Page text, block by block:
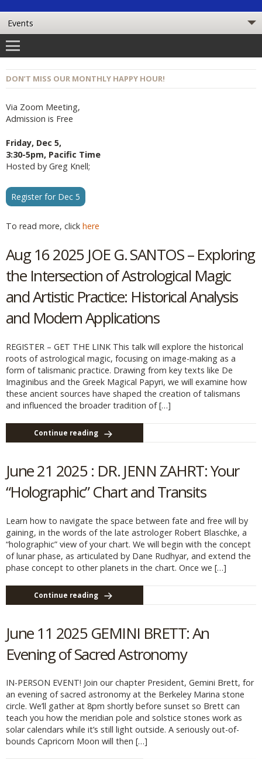
DON’T MISS OUR MONTHLY HAPPY HOUR!
Via Zoom Meeting,
Admission is Free
Friday, Dec 5,
3:30-5pm, Pacific Time
Hosted by Greg Knell;
Register for Dec 5
To read more, click here
Aug 16 2025 JOE G. SANTOS – Exploring
the Intersection of Astrological Magic
and Artistic Practice: Historical Analysis
and Modern Applications
REGISTER – GET THE LINK This talk will explore the historical
roots of astrological magic, focusing on image-making as a
form of talismanic practice. Drawing from key texts like De
Imaginibus and the Greek Magical Papyri, we will examine how
these ancient sources have shaped the creation of talismans
and influenced the broader tradition of […]
Continue reading
June 21 2025 : DR. JENN ZAHRT: Your
“Holographic” Chart and Transits
Learn how to navigate the space between fate and free will by
gaining, in the words of the late astrologer Robert Blaschke, a
“holographic” view of your chart. We will begin with the concept
of lunar phase, as articulated by Dane Rudhyar, and extend the
phase concept to other planets in the chart. Once we […]
Continue reading
June 11 2025 GEMINI BRETT: An
Evening of Sacred Astronomy
IN-PERSON EVENT! Join our chapter President, Gemini Brett, for
an evening of sacred astronomy at the Berkeley Marina stone
circle. We’ll gather at 8pm shortly before sunset so Brett can
teach you how the meridian pole and solstice stones work as
solar calendars while it’s still light outside. A seriously out-of-
bounds Capricorn Moon will then […]